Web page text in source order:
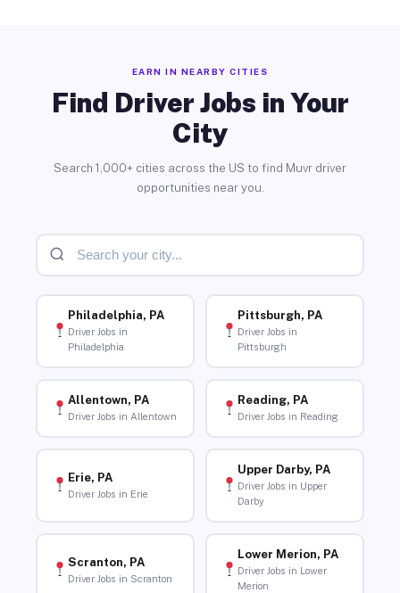
EARN IN NEARBY CITIES
Find Driver Jobs in Your
City
Search 1,000+ cities across the US to find Muvr driver
opportunities near you.
Philadelphia, PA
Driver Jobs in
Philadelphia
Pittsburgh, PA
Driver Jobs in
Pittsburgh
Allentown, PA
Driver Jobs in Allentown
Reading, PA
Driver Jobs in Reading
Erie, PA
Driver Jobs in Erie
Upper Darby, PA
Driver Jobs in Upper
Darby
Scranton, PA
Driver Jobs in Scranton
Lower Merion, PA
Driver Jobs in Lower
Merion